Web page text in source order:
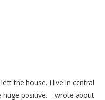
the house. I live in central
huge positive. I wrote about